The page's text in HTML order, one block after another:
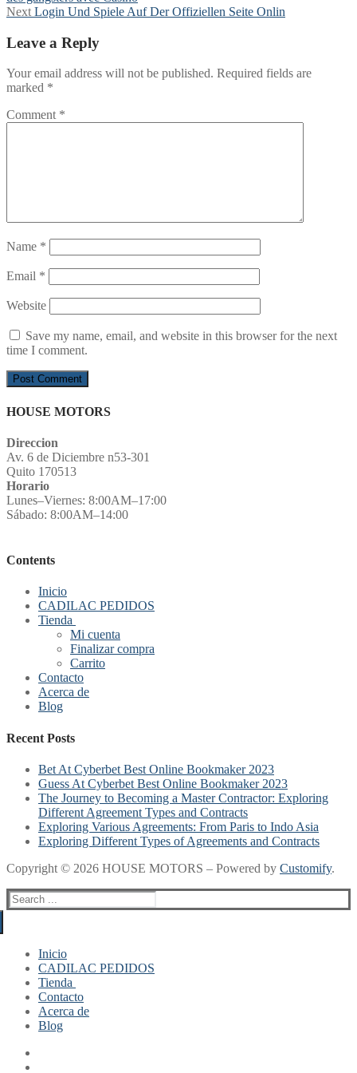
navigation
Next Next
Login Und Spiele Auf Der Offiziellen Seite Onlin
Leave a Reply
Your email address will not be published. Required fields are
marked *
Comment *
Name *
Email *
Website
Save my name, email, and website in this browser for the next
time I comment.
HOUSE MOTORS
Direccion
Av. 6 de Diciembre n53-301
Quito 170513
Horario
Lunes–Viernes: 8:00AM–17:00
Sábado: 8:00AM–14:00
Contents
Inicio
CADILAC PEDIDOS
Tienda
Mi cuenta
Finalizar compra
Carrito
Contacto
Acerca de
Blog
Recent Posts
Bet At Cyberbet Best Online Bookmaker 2023
Guess At Cyberbet Best Online Bookmaker 2023
The Journey to Becoming a Master Contractor: Exploring
Different Agreement Types and Contracts
Exploring Various Agreements: From Paris to Indo Asia
Exploring Different Types of Agreements and Contracts
Copyright © 2026 HOUSE MOTORS – Powered by Customify.
Search
for:
Inicio
CADILAC PEDIDOS
Tienda
Mi cuenta
Finalizar compra
Contacto
Acerca de
Blog